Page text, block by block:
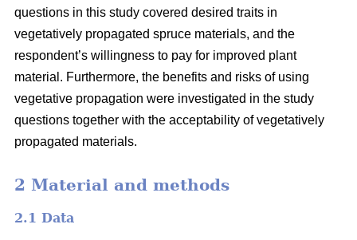
questions in this study covered desired traits in
vegetatively propagated spruce materials, and the
respondent’s willingness to pay for improved plant
material. Furthermore, the benefits and risks of using
vegetative propagation were investigated in the study
questions together with the acceptability of vegetatively
propagated materials.
2 Material and methods
2.1 Data